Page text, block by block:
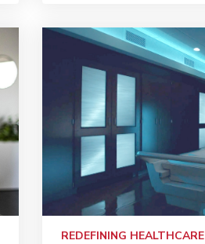
REDEFINING HEALTHCARE